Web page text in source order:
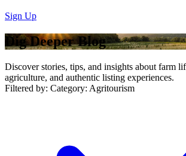
Sign Up
Dig Deeper Blog
Discover stories, tips, and insights about farm
agriculture, and authentic listing experiences.
Filtered by: Category: Agritourism